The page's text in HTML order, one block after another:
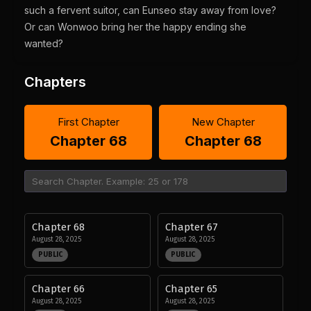
such a fervent suitor, can Eunseo stay away from love?
Or can Wonwoo bring her the happy ending she
wanted?
Chapters
First Chapter
Chapter 68
New Chapter
Chapter 68
Chapter 68
August 28, 2025
PUBLIC
Chapter 67
August 28, 2025
PUBLIC
Chapter 66
August 28, 2025
Chapter 65
August 28, 2025